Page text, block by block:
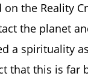
on the Reality
the planet
a spirituality
that this is far